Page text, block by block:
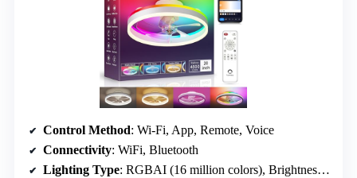
Control Method: Wi-Fi, App, Remote, Voice
Connectivity: WiFi, Bluetooth
Lighting Type: RGBAI (16 million colors), Brightness, CCT